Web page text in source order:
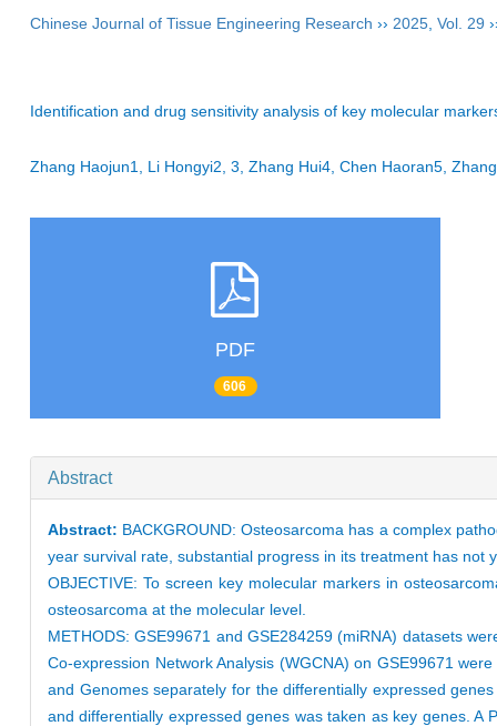
Chinese Journal of Tissue Engineering Research ›› 2025 Vol. 29
Identification and drug sensitivity analysis of key molecular
Zhang Haojun1, Li Hongyi2, 3, Zhang Hui4, Chen Haoran5,
PDF
606
Abstract
Abstract: BACKGROUND: Osteosarcoma has a complex
year survival rate, substantial progress in its treatment has not
OBJECTIVE: To screen key molecular markers in
osteosarcoma at the molecular level.
METHODS: GSE99671 and GSE284259 (miRNA) datasets
Co-expression Network Analysis (WGCNA) on GSE99671
and Genomes separately for the differentially expressed
and differentially expressed genes was taken as key genes.